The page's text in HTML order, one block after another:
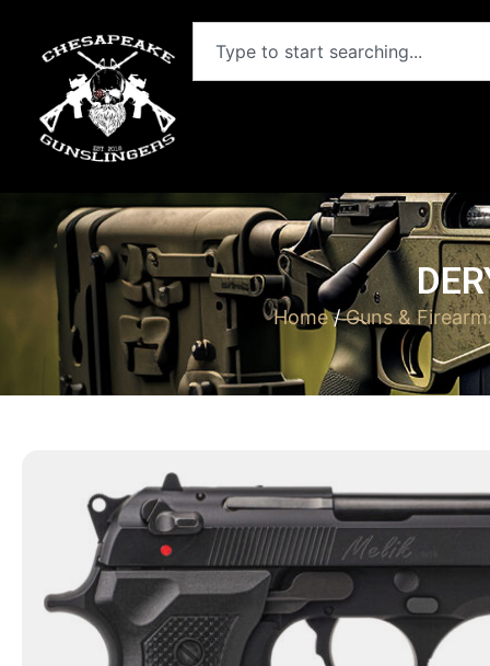
Home/Guns &